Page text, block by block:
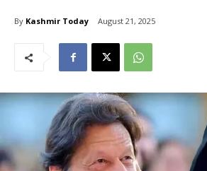
By Kashmir Today August 21, 2025